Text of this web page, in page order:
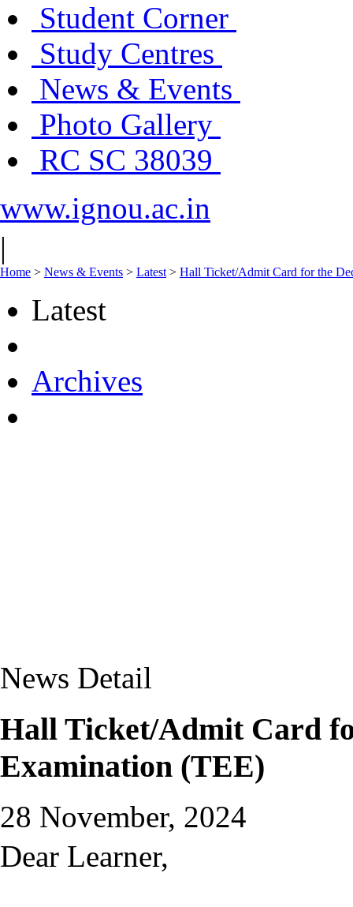
Student Corner
Study Centres
News & Events
Photo Gallery
RC SC 38039
www.ignou.ac.in
|
Home > News & Events > Latest > Hall Ticket/Admit Card for the
Latest
Archives
News Detail
Hall Ticket/Admit Card
Examination (TEE)
28 November, 2024
Dear Learner,